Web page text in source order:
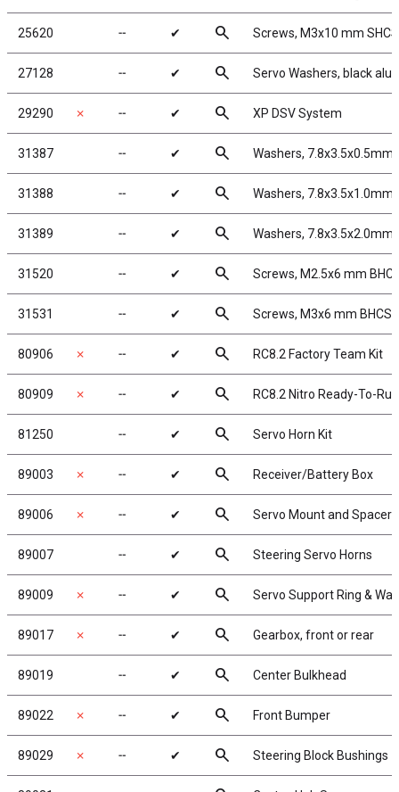
25620 ╌ ✔ search Screws, M3x10 mm SHCS
27128 ╌ ✔ search Servo Washers, black
29290 ✗ ╌ ✔ search XP DSV System
31387 ╌ ✔ search Washers,
31388 ╌ ✔ search Washers,
31389 ╌ ✔ search Washers,
31520 ╌ ✔ search Screws, M2.5x6 mm
31531 ╌ ✔ search Screws, M3x6 mm BHCS
80906 ✗ ╌ ✔ search RC8.2 Factory Team Kit
80909 ✗ ╌ ✔ search RC8.2 Nitro Ready-To-Run
81250 ╌ ✔ search Servo Horn Kit
89003 ✗ ╌ ✔ search Receiver/Battery Box
89006 ✗ ╌ ✔ search Servo Mount and Spacers
89007 ╌ ✔ search Steering Servo Horns
89009 ✗ ╌ ✔ search Servo Support Ring &
89017 ✗ ╌ ✔ search Gearbox, front or rear
89019 ╌ ✔ search Center Bulkhead
89022 ✗ ╌ ✔ search Front Bumper
89029 ✗ ╌ ✔ search Steering Block Bushings